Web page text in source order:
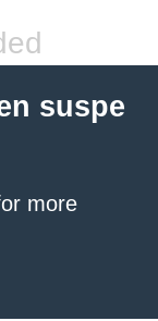
suspe
more